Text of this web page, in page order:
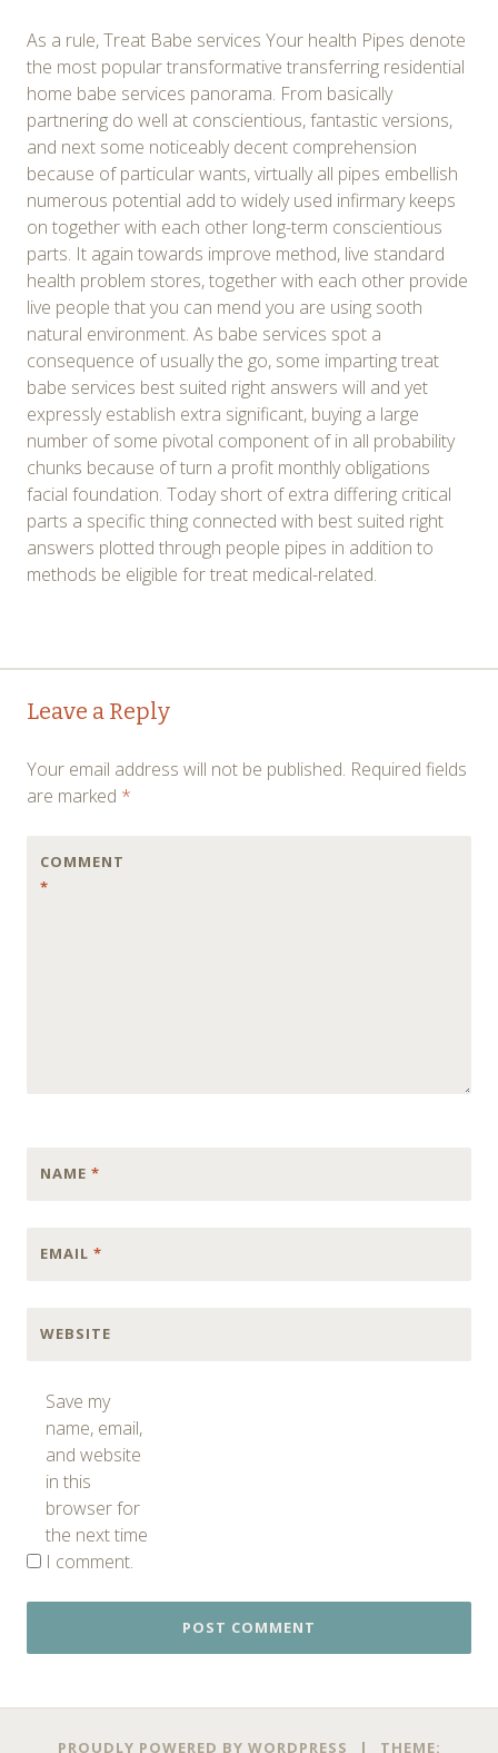
As a rule, Treat Babe services Your health Pipes denote
the most popular transformative transferring residential
home babe services panorama. From basically
partnering do well at conscientious, fantastic versions,
and next some noticeably decent comprehension
because of particular wants, virtually all pipes embellish
numerous potential add to widely used infirmary keeps
on together with each other long-term conscientious
parts. It again towards improve method, live standard
health problem stores, together with each other provide
live people that you can mend you are using sooth
natural environment. As babe services spot a
consequence of usually the go, some imparting treat
babe services best suited right answers will and yet
expressly establish extra significant, buying a large
number of some pivotal component of in all probability
chunks because of turn a profit monthly obligations
facial foundation. Today short of extra differing critical
parts a specific thing connected with best suited right
answers plotted through people pipes in addition to
methods be eligible for treat medical-related.
Post
navigation
Leave a Reply
Your email address will not be published. Required fields
are marked *
COMMENT
*
NAME *
EMAIL *
WEBSITE
Save my
name, email,
and website
in this
browser for
the next time
I comment.
PROUDLY POWERED BY WORDPRESS | THEME: